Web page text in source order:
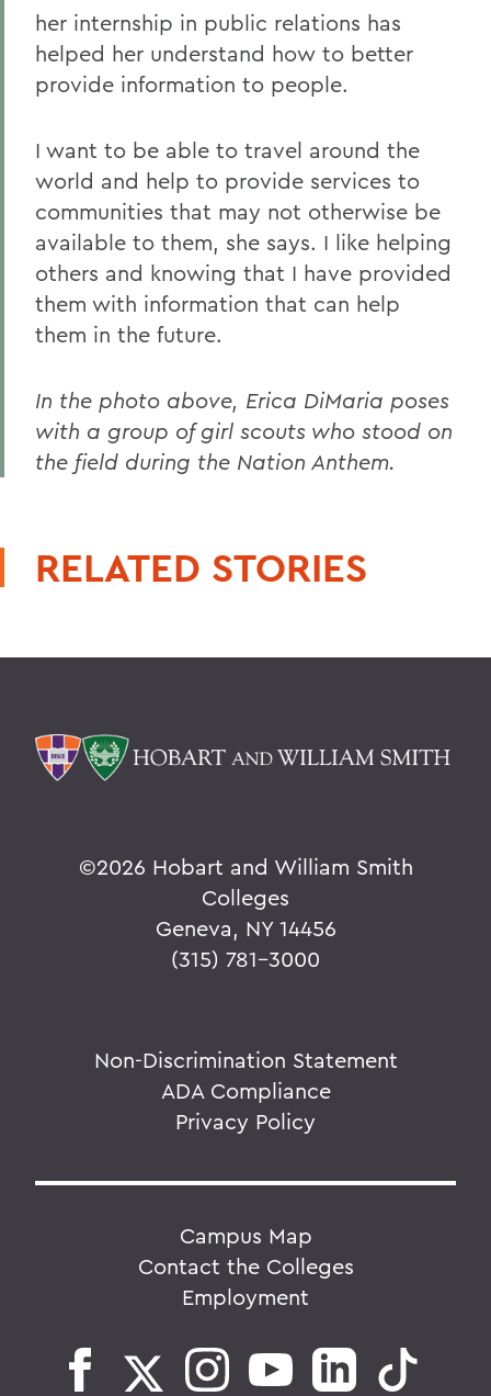
her internship in public relations has
helped her understand how to better
provide information to people.
I want to be able to travel around the
world and help to provide services to
communities that may not otherwise be
available to them, she says. I like helping
others and knowing that I have provided
them with information that can help
them in the future.
In the photo above, Erica DiMaria poses
with a group of girl scouts who stood on
the field during the Nation Anthem.
RELATED STORIES
©2026 Hobart and William Smith
Colleges
Geneva, NY 14456
(315) 781-3000
Non-Discrimination Statement
ADA Compliance
Privacy Policy
Campus Map
Contact the Colleges
Employment